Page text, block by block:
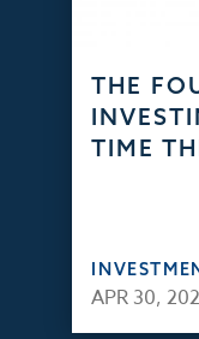
THE
TIME
APR 30,